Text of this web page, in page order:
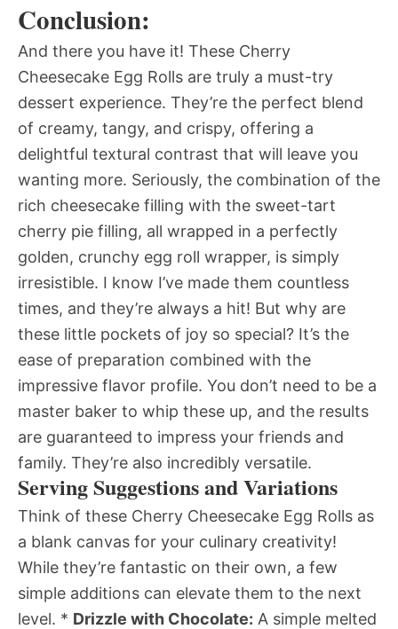
Conclusion:
And there you have it! These Cherry
Cheesecake Egg Rolls are truly a must-try
dessert experience. They’re the perfect blend
of creamy, tangy, and crispy, offering a
delightful textural contrast that will leave you
wanting more. Seriously, the combination of the
rich cheesecake filling with the sweet-tart
cherry pie filling, all wrapped in a perfectly
golden, crunchy egg roll wrapper, is simply
irresistible. I know I’ve made them countless
times, and they’re always a hit! But why are
these little pockets of joy so special? It’s the
ease of preparation combined with the
impressive flavor profile. You don’t need to be a
master baker to whip these up, and the results
are guaranteed to impress your friends and
family. They’re also incredibly versatile.
Serving Suggestions and Variations
Think of these Cherry Cheesecake Egg Rolls as
a blank canvas for your culinary creativity!
While they’re fantastic on their own, a few
simple additions can elevate them to the next
level. * Drizzle with Chocolate: A simple melted